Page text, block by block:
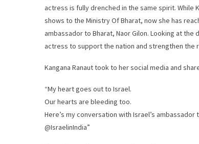
actress is fully drenched in the same spirit.
shows to the Ministry Of Bharat, now she has
ambassador to Bharat, Naor Gilon. Looking at
actress to support the nation and strengthen the
Kangana Ranaut took to her social media and
“My heart goes out to Israel.
Our hearts are bleeding too.
Here’s my conversation with Israel’s ambassador
@IsraelinIndia”